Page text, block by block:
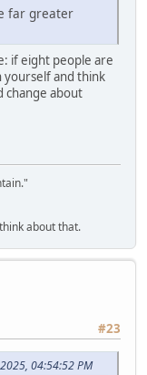
far greater
if eight people are
yourself and think
change about
about that.
#23
04:54:52 PM